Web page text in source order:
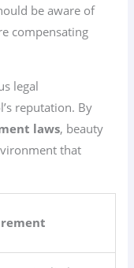
be aware of
compensating
legal
reputation. By
laws, beauty
that